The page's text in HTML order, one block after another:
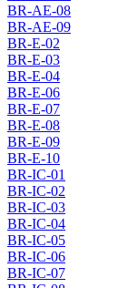
BR-AE-08
BR-AE-09
BR-E-02
BR-E-03
BR-E-04
BR-E-06
BR-E-07
BR-E-08
BR-E-09
BR-E-10
BR-IC-01
BR-IC-02
BR-IC-03
BR-IC-04
BR-IC-05
BR-IC-06
BR-IC-07